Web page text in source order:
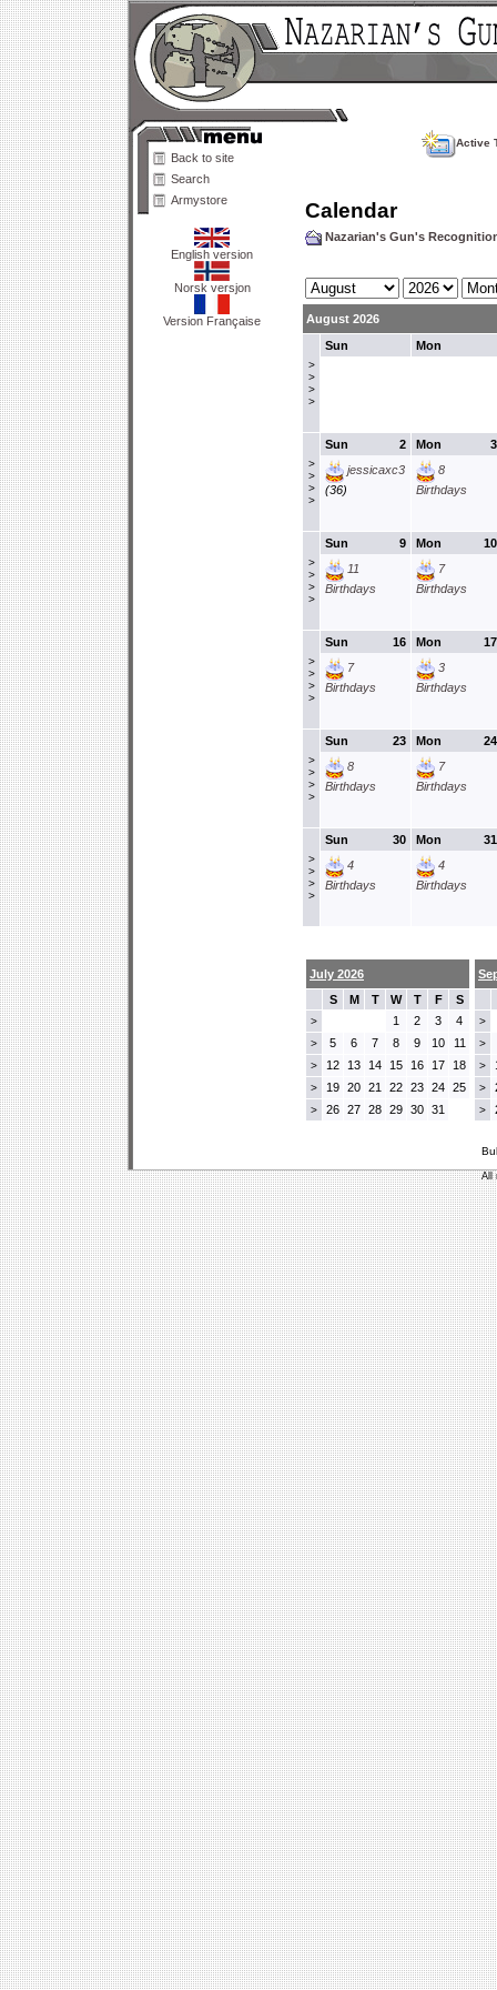
Back to site
Search
Armystore
English version
Norsk versjon
Version Française
Active
Calendar
Nazarian's Gun's
August 2026
>
>
>
>
Sun Mon
>
>
>
>
2
Sun
jessicaxc3
(36)
3
Mon
8
Birthdays
>
>
>
>
9
Sun
11
Birthdays
10
Mon
7
Birthdays
>
>
>
>
16
Sun
7
Birthdays
17
Mon
3
Birthdays
>
>
>
>
23
Sun
8
Birthdays
24
Mon
7
Birthdays
>
>
>
>
30
Sun
4
Birthdays
31
Mon
4
Birthdays
July 2026
S
M T W T F S
> 1 2 3 4
> 5 6 7 8 9 10 11
> 12 13 14 15 16 17 18
> 19 20 21 22 23 24 25
> 26 27 28 29 30 31
>
>
>
>
>
All